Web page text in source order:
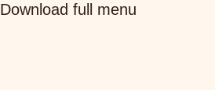
Download full menu